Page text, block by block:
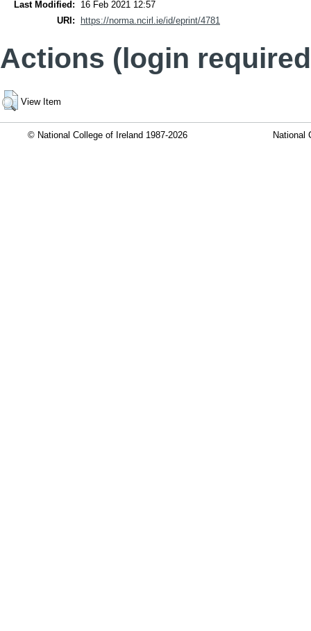
Last Modified:
16 Feb 2021 12:57
URI:
https://norma.ncirl.ie/id/eprint/4781
Actions (login
View Item
© National College of Ireland 1987-2026 National